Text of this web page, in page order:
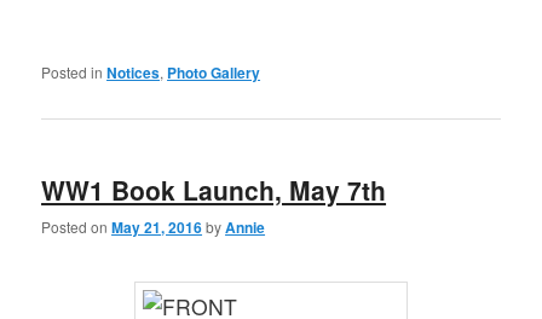
Posted in Notices, Photo Gallery
WW1 Book Launch, May 7th
Posted onMay 21, 2016byAnnie